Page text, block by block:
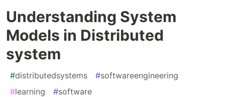
Understanding System
Models in Distributed
system
#distributedsystems #softwareengineering
#learning #software